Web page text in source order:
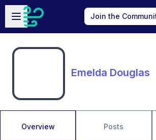
Skip to main content
Open sidebar
Join the
Emelda Douglas
Overview Posts